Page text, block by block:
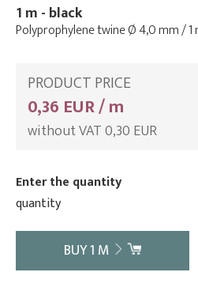
1 m - black
Polyprophylene twine Ø 4,0 mm / 1
PRODUCT PRICE
0,36 EUR / m
without VAT 0,30 EUR
Enter the quantity
quantity
BUY1 M